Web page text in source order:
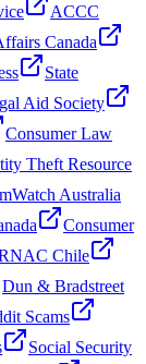
ACCC
Canada
State
Aid Society
Consumer Law
Theft Resource
Australia
Consumer
Chile
Dun & Bradstreet
Scams
Social Security